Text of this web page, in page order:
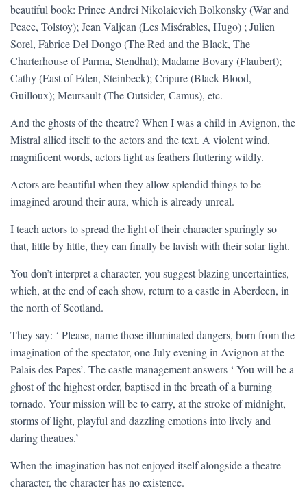
beautiful book: Prince Andrei Nikolaievich Bolkonsky (War and
Peace, Tolstoy); Jean Valjean (Les Misérables, Hugo) ; Julien
Sorel, Fabrice Del Dongo (The Red and the Black, The
Charterhouse of Parma, Stendhal); Madame Bovary (Flaubert);
Cathy (East of Eden, Steinbeck); Cripure (Black Blood,
Guilloux); Meursault (The Outsider, Camus), etc.
And the ghosts of the theatre? When I was a child in Avignon, the
Mistral allied itself to the actors and the text. A violent wind,
magnificent words, actors light as feathers fluttering wildly.
Actors are beautiful when they allow splendid things to be
imagined around their aura, which is already unreal.
I teach actors to spread the light of their character sparingly so
that, little by little, they can finally be lavish with their solar light.
You don’t interpret a character, you suggest blazing uncertainties,
which, at the end of each show, return to a castle in Aberdeen, in
the north of Scotland.
They say: ‘ Please, name those illuminated dangers, born from the
imagination of the spectator, one July evening in Avignon at the
Palais des Papes’. The castle management answers ‘ You will be a
ghost of the highest order, baptised in the breath of a burning
tornado. Your mission will be to carry, at the stroke of midnight,
storms of light, playful and dazzling emotions into lively and
daring theatres.’
When the imagination has not enjoyed itself alongside a theatre
character, the character has no existence.